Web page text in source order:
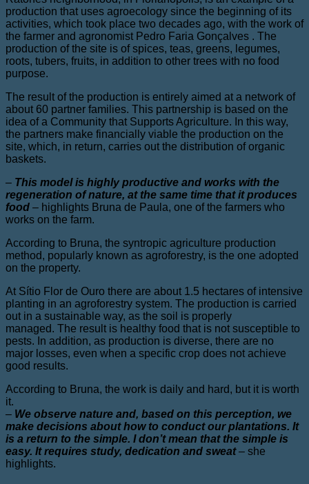
production that uses agroecology since the beginning of its
activities, which took place two decades ago, with the work of
the farmer and agronomist Pedro Faria Gonçalves . The
production of the site is of spices, teas, greens, legumes,
roots, tubers, fruits, in addition to other trees with no food
purpose.
The result of the production is entirely aimed at a network of
about 60 partner families. This partnership is based on the
idea of ​​a Community that Supports Agriculture. In this way,
the partners make financially viable the production on the
site, which, in return, carries out the distribution of organic
baskets.
– This model is highly productive and works with the
regeneration of nature, at the same time that it produces
food – highlights Bruna de Paula, one of the farmers who
works on the farm.
According to Bruna, the syntropic agriculture production
method, popularly known as agroforestry, is the one adopted
on the property.
At Sítio Flor de Ouro there are about 1.5 hectares of intensive
planting in an agroforestry system. The production is carried
out in a sustainable way, as the soil is properly
managed. The result is healthy food that is not susceptible to
pests. In addition, as production is diverse, there are no
major losses, even when a specific crop does not achieve
good results.
According to Bruna, the work is daily and hard, but it is worth
it.
– We observe nature and, based on this perception, we
make decisions about how to conduct our plantations. It
is a return to the simple. I don’t mean that the simple is
easy. It requires study, dedication and sweat– she
highlights.